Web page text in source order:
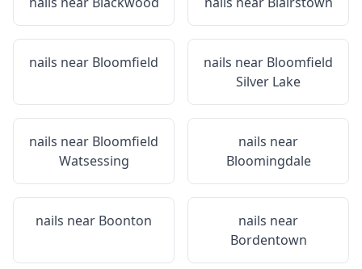
nails near Bloomfield nails near Bloomfield
Silver Lake
nails near Bloomfield
Watsessing
nails near
Bloomingdale
nails near Boonton
nails near
Bordentown